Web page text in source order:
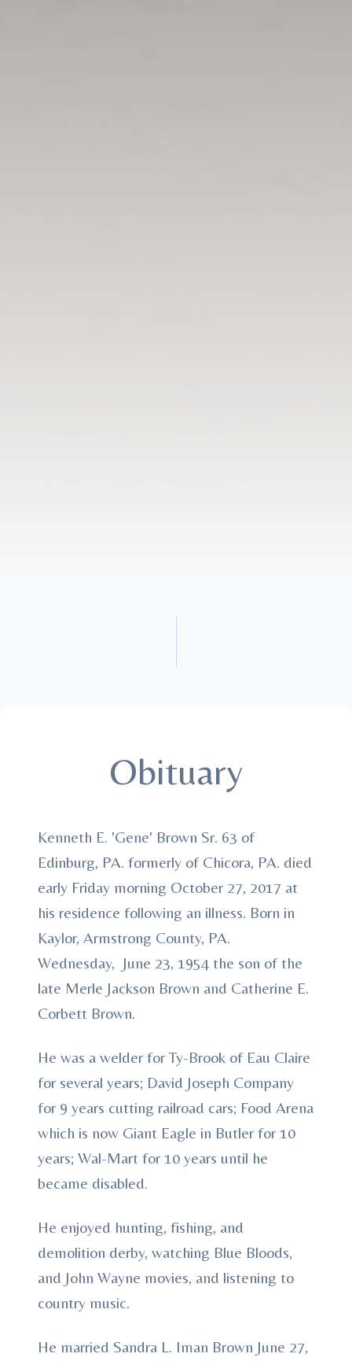
Obituary
Kenneth E. 'Gene' Brown Sr. 63 of
Edinburg, PA. formerly of Chicora, PA. died
early Friday morning October 27, 2017 at
his residence following an illness. Born in
Kaylor, Armstrong County, PA.
Wednesday, June 23, 1954 the son of the
late Merle Jackson Brown and Catherine E.
Corbett Brown.
He was a welder for Ty-Brook of Eau Claire
for several years; David Joseph Company
for 9 years cutting railroad cars; Food Arena
which is now Giant Eagle in Butler for 10
years; Wal-Mart for 10 years until he
became disabled.
He enjoyed hunting, fishing, and
demolition derby, watching Blue Bloods,
and John Wayne movies, and listening to
country music.
He married Sandra L. Iman Brown June 27,